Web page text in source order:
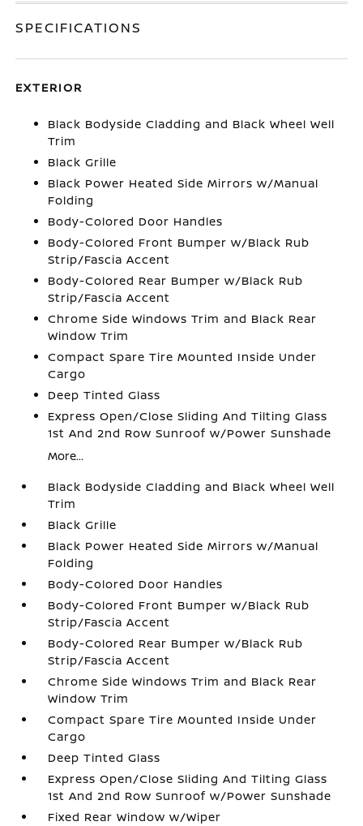
SPECIFICATIONS
EXTERIOR
Black Bodyside Cladding and Black Wheel Well
Trim
Black Grille
Black Power Heated Side Mirrors w/Manual
Folding
Body-Colored Door Handles
Body-Colored Front Bumper w/Black Rub
Strip/Fascia Accent
Body-Colored Rear Bumper w/Black Rub
Strip/Fascia Accent
Chrome Side Windows Trim and Black Rear
Window Trim
Compact Spare Tire Mounted Inside Under
Cargo
Deep Tinted Glass
Express Open/Close Sliding And Tilting Glass
1st And 2nd Row Sunroof w/Power Sunshade
More...
Black Bodyside Cladding and Black Wheel Well
Trim
Black Grille
Black Power Heated Side Mirrors w/Manual
Folding
Body-Colored Door Handles
Body-Colored Front Bumper w/Black Rub
Strip/Fascia Accent
Body-Colored Rear Bumper w/Black Rub
Strip/Fascia Accent
Chrome Side Windows Trim and Black Rear
Window Trim
Compact Spare Tire Mounted Inside Under
Cargo
Deep Tinted Glass
Express Open/Close Sliding And Tilting Glass
1st And 2nd Row Sunroof w/Power Sunshade
Fixed Rear Window w/Wiper